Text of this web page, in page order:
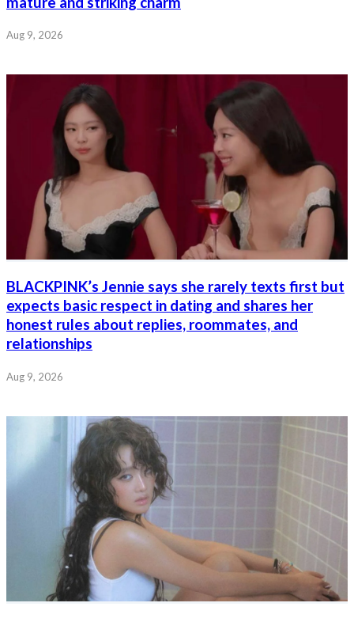
Aug 9, 2026
BLACKPINK’s Jennie says she rarely texts first but
expects basic respect in dating and shares her
honest rules about replies, roommates, and
relationships
Aug 9, 2026